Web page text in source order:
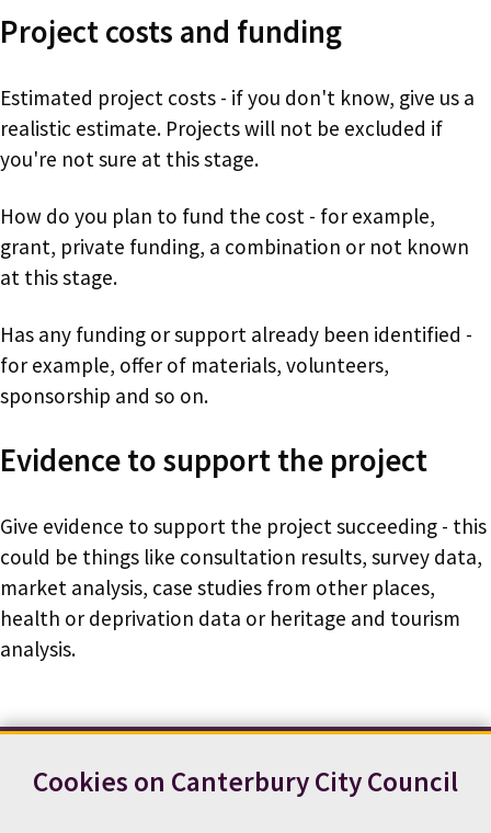
Cookies on Canterbury City Council
Project costs and funding
Estimated project costs - if you don't know, give us a
realistic estimate. Projects will not be excluded if
you're not sure at this stage.
How do you plan to fund the cost - for example,
grant, private funding, a combination or not known
at this stage.
Has any funding or support already been identified -
for example, offer of materials, volunteers,
sponsorship and so on.
Evidence to support the project
Give evidence to support the project succeeding - this
could be things like consultation results, survey data,
market analysis, case studies from other places,
health or deprivation data or heritage and tourism
analysis.